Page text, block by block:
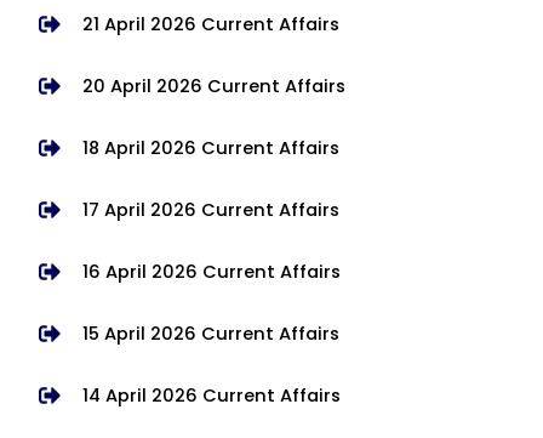
21 April 2026 Current Affairs
20 April 2026 Current Affairs
18 April 2026 Current Affairs
17 April 2026 Current Affairs
16 April 2026 Current Affairs
15 April 2026 Current Affairs
14 April 2026 Current Affairs